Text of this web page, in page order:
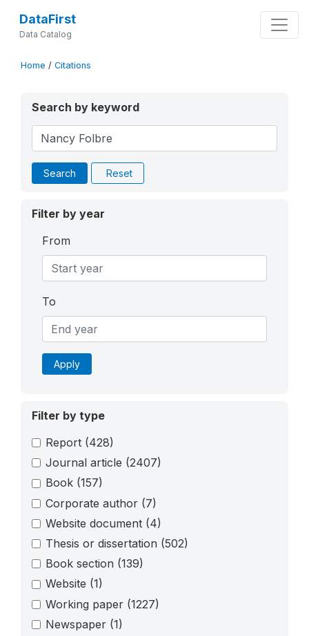
DataFirst
Data Catalog
Home / Citations
Search by keyword
Search Reset
Filter by year
From
To
Apply
Filter by type
Report (428)
Journal article (2407)
Book (157)
Corporate author (7)
Website document (4)
Thesis or dissertation (502)
Book section (139)
Website (1)
Working paper (1227)
Newspaper (1)